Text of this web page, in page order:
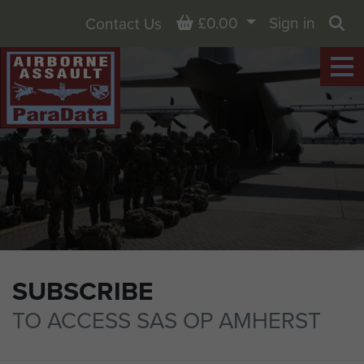
SUBSCRIBE
TO ACCESS SAS OP AMHERST
Contact Us Basket
£0.00
Sign in